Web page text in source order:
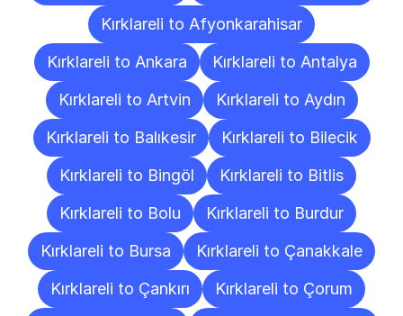
Kırklareli to Afyonkarahisar
Kırklareli to Ankara
Kırklareli to Antalya
Kırklareli to Artvin
Kırklareli to Aydın
Kırklareli to Balıkesir
Kırklareli to Bilecik
Kırklareli to Bingöl
Kırklareli to Bitlis
Kırklareli to Bolu
Kırklareli to Burdur
Kırklareli to Bursa
Kırklareli to Çanakkale
Kırklareli to Çankırı
Kırklareli to Çorum